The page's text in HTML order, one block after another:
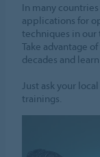
In many
applications for
techniques in our
Take advantage
decades and
Just ask your
trainings.